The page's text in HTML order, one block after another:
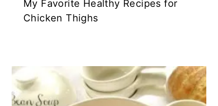
My Favorite Healthy Recipes for
Chicken Thighs